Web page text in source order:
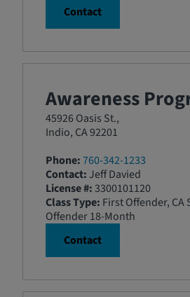
Contact
Awareness
45926 Oasis St.,
Indio, CA 92201
Phone:760-342-1233
Contact: Jeff Davied
License #:3300101120
Class Type: First Offender, CA
Offender 18-Month
Contact